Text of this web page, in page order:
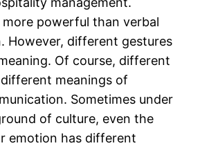
more powerful than verbal
However, different gestures
Of course, different
meanings of
Sometimes under
of culture, even the
emotion has different